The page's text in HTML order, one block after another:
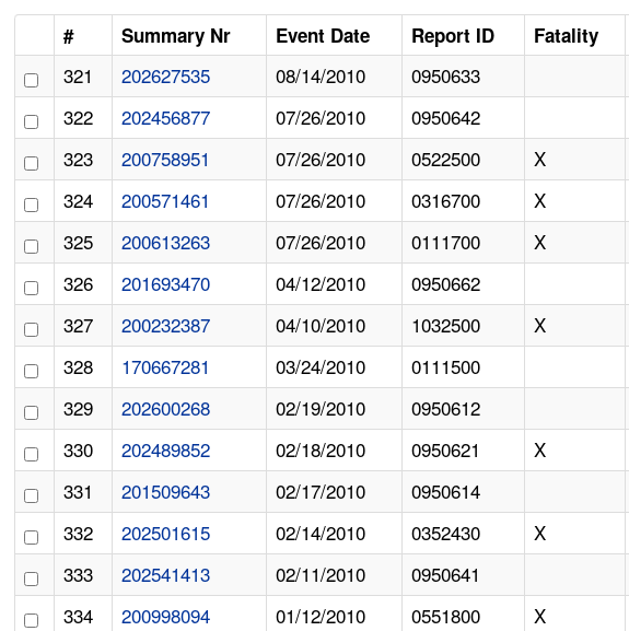
# Summary Nr Event Date Report ID Fatality
321 202627535 08/14/2010 0950633
322
202456877 07/26/2010 0950642
323
200758951 07/26/2010 0522500 X
324
200571461 07/26/2010 0316700 X
325
200613263 07/26/2010 0111700 X
326
201693470 04/12/2010 0950662
327
200232387 04/10/2010 1032500 X
328
170667281 03/24/2010 0111500
329
202600268 02/19/2010 0950612
330
202489852 02/18/2010 0950621 X
331
201509643 02/17/2010 0950614
332
202501615 02/14/2010 0352430 X
333
202541413 02/11/2010 0950641
334
200998094 01/12/2010 0551800 X